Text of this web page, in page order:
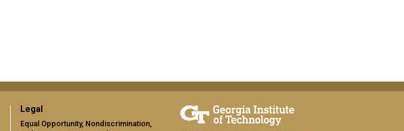
Legal
Equal Opportunity, Nondiscrimination,